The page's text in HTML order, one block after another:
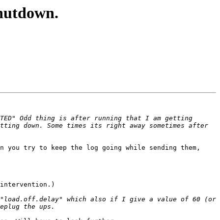
Odd thing is after running that I am getting
down. Some times its right away sometimes after
you try to keep the log going while sending them,
intervention.)
which also if I give a value of 60 (or